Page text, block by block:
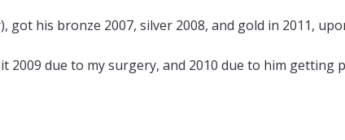
got his bronze 2007, silver 2008, and gold in 2011,
2009 due to my surgery, and 2010 due to him getting